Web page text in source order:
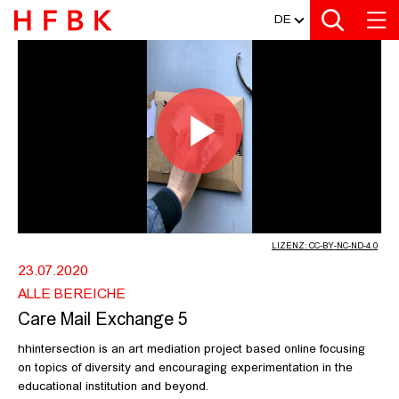
Zur Metanavigation
Zur Hauptnavigation
Zur Suche
Zum Inhalt
Zum Seitenfuss DE
CARE MAIL EXCHANGE 5 - HFBK
Video
LIZENZ: CC-BY-NC-ND-4.0
23.07.2020
ALLE BEREICHE
Care Mail Exchange 5
hhintersection is an art mediation project based online focusing
on topics of diversity and encouraging experimentation in the
educational institution and beyond.